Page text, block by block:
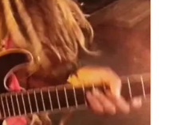
others safe